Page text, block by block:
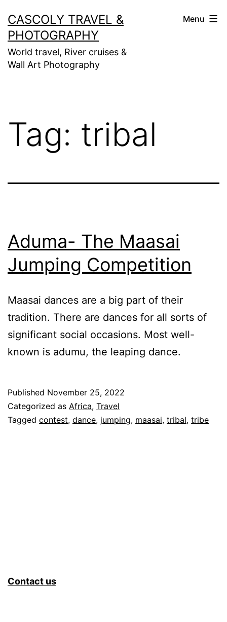
to
content
CASCOLY TRAVEL &
PHOTOGRAPHY
World travel, River cruises &
Wall Art Photography
Menu
Tag: tribal
Aduma- The Maasai
Jumping Competition
Maasai dances are a big part of their
tradition. There are dances for all sorts of
significant social occasions. Most well-
known is adumu, the leaping dance.
Published November 25, 2022
Categorized as Africa, Travel
Tagged contest, dance, jumping, maasai, tribal, tribe
Contact us